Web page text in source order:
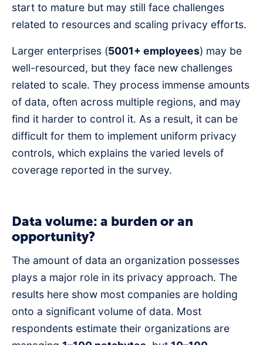
start to mature but may still face challenges
related to resources and scaling privacy efforts.
Larger enterprises (5001+ employees) may be
well-resourced, but they face new challenges
related to scale. They process immense amounts
of data, often across multiple regions, and may
find it harder to control it. As a result, it can be
difficult for them to implement uniform privacy
controls, which explains the varied levels of
coverage reported in the survey.
Data volume: a burden or an
opportunity?
The amount of data an organization possesses
plays a major role in its privacy approach. The
results here show most companies are holding
onto a significant volume of data. Most
respondents estimate their organizations are